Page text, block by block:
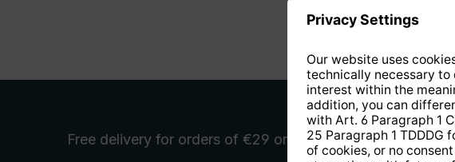
Free delivery for orders of €29 or more